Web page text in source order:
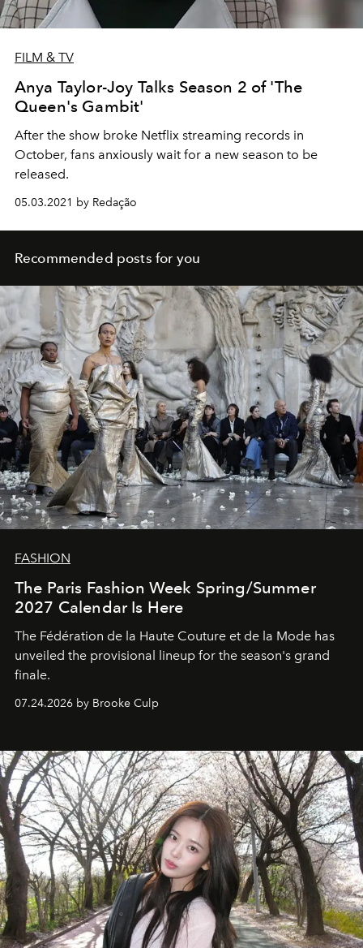
FILM & TV
Anya Taylor-Joy Talks Season 2 of 'The
Queen's Gambit'
After the show broke Netflix streaming records in
October, fans anxiously wait for a new season to be
released.
05.03.2021 by Redação
Recommended posts for you
FASHION
The Paris Fashion Week Spring/Summer
2027 Calendar Is Here
The Fédération de la Haute Couture et de la Mode has
unveiled the provisional lineup for the season's grand
finale.
07.24.2026 by Brooke Culp